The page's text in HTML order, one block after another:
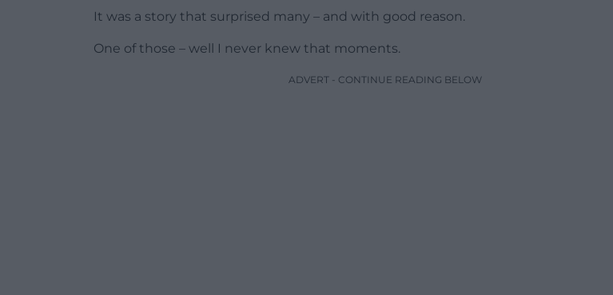
It was a story that surprised many – and with good reason.
One of those – well I never knew that moments.
ADVERT - CONTINUE READING BELOW